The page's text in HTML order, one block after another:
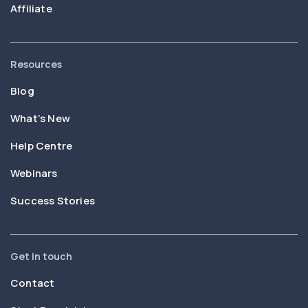
Affiliate
Resources
Blog
What’s New
Help Centre
Webinars
Success Stories
Get in touch
Contact